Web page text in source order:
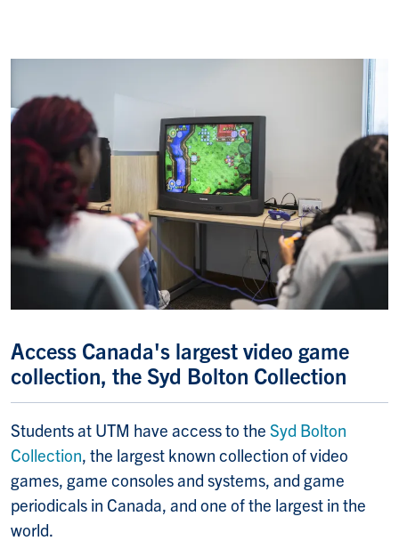
Access Canada's largest video game
collection, the Syd Bolton Collection
Students at UTM have access to the Syd Bolton
Collection, the largest known collection of video
games, game consoles and systems, and game
periodicals in Canada, and one of the largest in the
world.